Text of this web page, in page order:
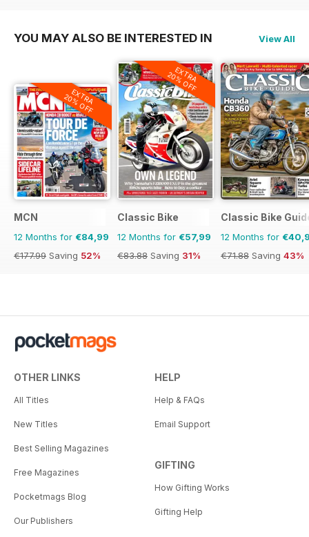
YOU MAY ALSO BE INTERESTED IN View All
EXTRA
20% OFF
MCN
12 Months for €84,99
€177.99 Saving 52%
EXTRA
20% OFF
Classic Bike
12 Months for €57,99
€83.88 Saving 31%
Classic Bike
12 Months for
€71.88 Saving 43%
OTHER LINKS
All Titles
New Titles
Best Selling Magazines
Free Magazines
Pocketmags Blog
Our Publishers
HELP
Help & FAQs
Email Support
GIFTING
How Gifting Works
Gifting Help